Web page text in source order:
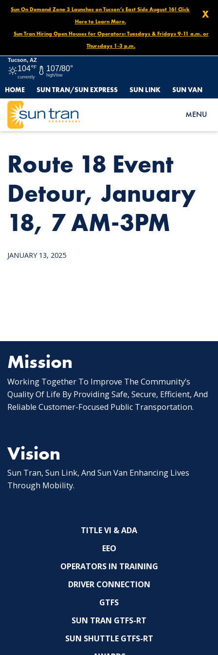
X
Sun On Demand Zone 3 Launches on Tucson’s East Side August 16! Click
Here to Learn More.
Sun Tran Hiring Open Houses for Operators: Tuesdays & Fridays 9-11 a.m. or
Thursdays 1-3 p.m.
Tucson, AZ
104°F
currently
107/80°
high/low
HOME SUN TRAN/SUN EXPRESS SUN LINK SUN VAN
MENU
HOME
NEWS
ROUTE 18 EVENT DETOUR, JANUARY 18, 7 AM-3PM
Route 18 Event
Detour, January
18, 7 AM-3PM
JANUARY 13, 2025
Mission
Working Together To Improve The Community’s
Quality Of Life By Providing Safe, Secure, Efficient, And
Reliable Customer-Focused Public Transportation.
Vision
Sun Tran, Sun Link, And Sun Van Enhancing Lives
Through Mobility.
TITLE VI & ADA
EEO
OPERATORS IN TRAINING
DRIVER CONNECTION
GTFS
SUN TRAN GTFS-RT
SUN SHUTTLE GTFS-RT